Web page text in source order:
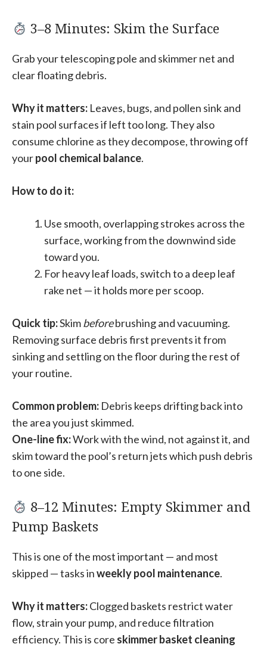
3–8 Minutes: Skim the Surface
Grab your telescoping pole and skimmer net and
clear floating debris.
Why it matters: Leaves, bugs, and pollen sink and
stain pool surfaces if left too long. They also
consume chlorine as they decompose, throwing off
yourpool chemical balance.
How to do it:
Use smooth, overlapping strokes across the
surface, working from the downwind side
toward you.
For heavy leaf loads, switch to a deep leaf
rake net — it holds more per scoop.
Quick tip:Skimbeforebrushing and vacuuming.
Removing surface debris first prevents it from
sinking and settling on the floor during the rest of
your routine.
Common problem: Debris keeps drifting back into
the area you just skimmed.
One-line fix:Work with the wind, not against it, and
skim toward the pool’s return jets which push debris
to one side.
8–12 Minutes: Empty Skimmer and
Pump Baskets
This is one of the most important — and most
skipped — tasks inweekly pool maintenance.
Why it matters:Clogged baskets restrict water
flow, strain your pump, and reduce filtration
efficiency. This is core skimmer basket cleaning